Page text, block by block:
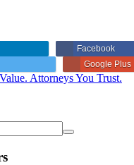
Facebook
Google Plus
Attorneys You Trust.